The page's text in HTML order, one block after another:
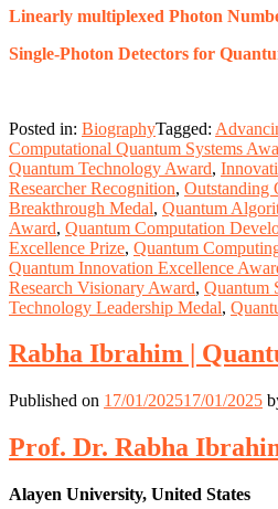
Linearly multiplexed Photon
Single-Photon Detectors for
Posted in: BiographyTagged:
Computational Quantum Systems
Quantum Technology Award,
Researcher Recognition, Outstanding
Breakthrough Medal, Quantum
Award, Quantum Computation
Excellence Prize, Quantum
Quantum Innovation Excellence
Research Visionary Award, Quantum
Technology Leadership Medal,
Rabha Ibrahim |
Published on 17/01/202517/01/2025
Prof. Dr. Rabha
Alayen University, United States